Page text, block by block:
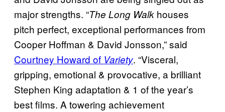
major strengths. “The Long Walk houses
pitch perfect, exceptional performances from
Cooper Hoffman & David Jonsson,” said
Courtney Howard of Variety. “Visceral,
gripping, emotional & provocative, a brilliant
Stephen King adaptation & 1 of the year’s
best films. A towering achievement